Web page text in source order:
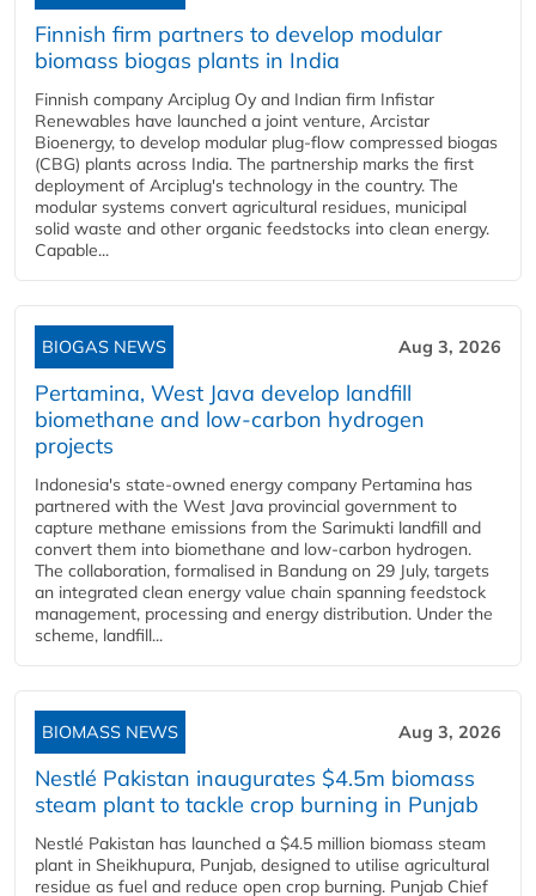
Finnish firm partners to develop modular
biomass biogas plants in India
Finnish company Arciplug Oy and Indian firm Infistar
Renewables have launched a joint venture, Arcistar
Bioenergy, to develop modular plug-flow compressed biogas
(CBG) plants across India. The partnership marks the first
deployment of Arciplug's technology in the country. The
modular systems convert agricultural residues, municipal
solid waste and other organic feedstocks into clean energy.
Capable...
BIOGAS NEWS Aug 3, 2026
Pertamina, West Java develop landfill
biomethane and low-carbon hydrogen
projects
Indonesia's state-owned energy company Pertamina has
partnered with the West Java provincial government to
capture methane emissions from the Sarimukti landfill and
convert them into biomethane and low-carbon hydrogen.
The collaboration, formalised in Bandung on 29 July, targets
an integrated clean energy value chain spanning feedstock
management, processing and energy distribution. Under the
scheme, landfill...
BIOMASS NEWS Aug 3, 2026
Nestlé Pakistan inaugurates $4.5m biomass
steam plant to tackle crop burning in Punjab
Nestlé Pakistan has launched a $4.5 million biomass steam
plant in Sheikhupura, Punjab, designed to utilise agricultural
residue as fuel and reduce open crop burning. Punjab Chief